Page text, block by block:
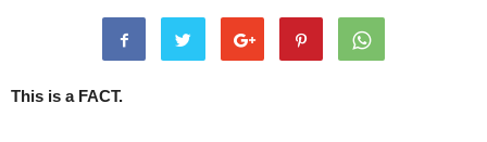
This is a FACT.